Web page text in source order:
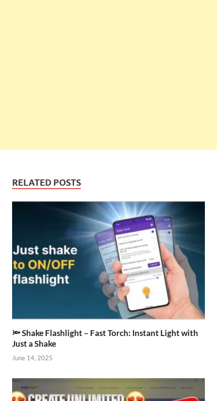
RELATED POSTS
🔦 Shake Flashlight – Fast Torch: Instant Light with
Just a Shake
June 14, 2025